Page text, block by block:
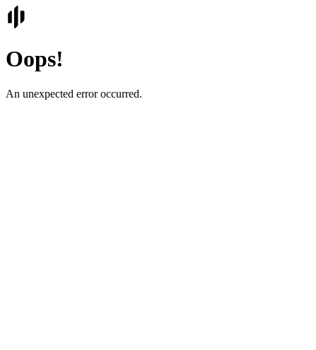
Oops!
An unexpected error occurred.